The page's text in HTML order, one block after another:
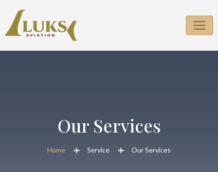
Our Services
Home Service Our Services